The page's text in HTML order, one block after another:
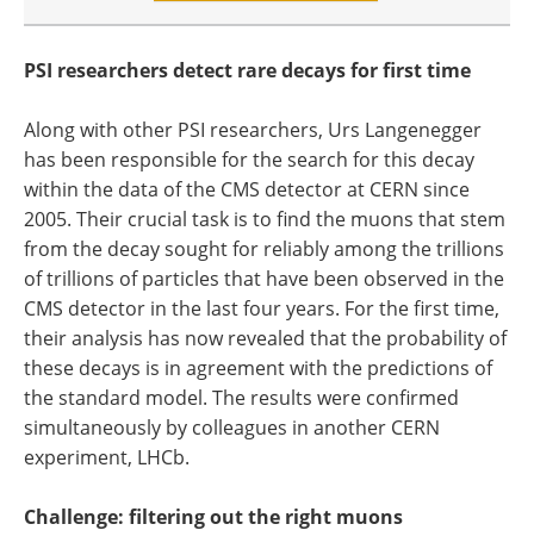
PSI researchers detect rare decays for first time
Along with other PSI researchers, Urs Langenegger
has been responsible for the search for this decay
within the data of the CMS detector at CERN since
2005. Their crucial task is to find the muons that stem
from the decay sought for reliably among the trillions
of trillions of particles that have been observed in the
CMS detector in the last four years. For the first time,
their analysis has now revealed that the probability of
these decays is in agreement with the predictions of
the standard model. The results were confirmed
simultaneously by colleagues in another CERN
experiment, LHCb.
Challenge: filtering out the right muons